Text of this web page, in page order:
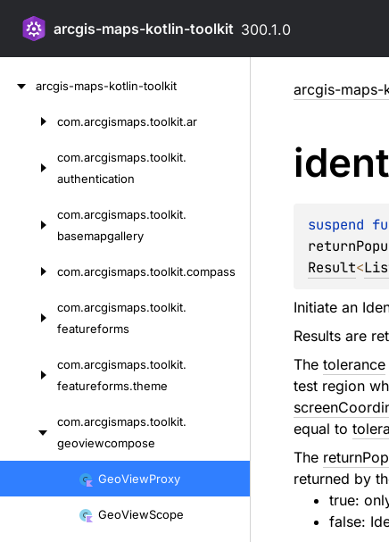
arcgis-maps-kotlin-toolkit 300.1.0
arcgis-maps-kotlin-toolkit
content
com.arcgismaps.toolkit.ar
com.arcgismaps.toolkit.
authentication
com.arcgismaps.toolkit.
basemapgallery
com.arcgismaps.toolkit.compass
com.arcgismaps.toolkit.
featureforms
com.arcgismaps.toolkit.
featureforms.theme
com.arcgismaps.toolkit.
geoviewcompose
to
GeoViewProxy
GeoViewScope
arcgis-
suspend
Result<
Initiate an
Results are
The tolerance
test region
equal to
The
returned by
true:
false: